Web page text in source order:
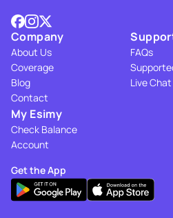
Company
About Us
Coverage
Blog
Contact
FAQs
Live Chat
My Esimy
Check Balance
Account
Get the App